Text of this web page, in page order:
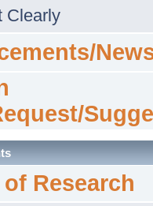
Clearly
Research